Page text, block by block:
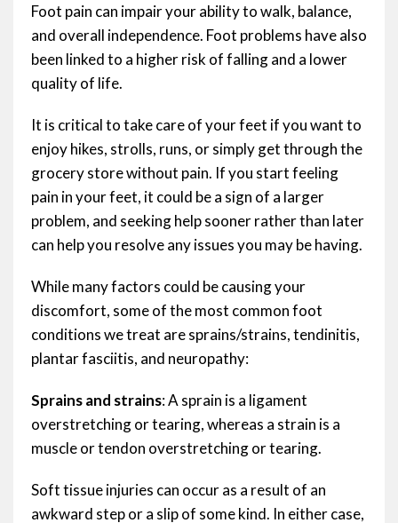
Foot pain can impair your ability to walk, balance,
and overall independence. Foot problems have also
been linked to a higher risk of falling and a lower
quality of life.
It is critical to take care of your feet if you want to
enjoy hikes, strolls, runs, or simply get through the
grocery store without pain. If you start feeling
pain in your feet, it could be a sign of a larger
problem, and seeking help sooner rather than later
can help you resolve any issues you may be having.
While many factors could be causing your
discomfort, some of the most common foot
conditions we treat are sprains/strains, tendinitis,
plantar fasciitis, and neuropathy:
Sprains and strains: A sprain is a ligament
overstretching or tearing, whereas a strain is a
muscle or tendon overstretching or tearing.
Soft tissue injuries can occur as a result of an
awkward step or a slip of some kind. In either case,